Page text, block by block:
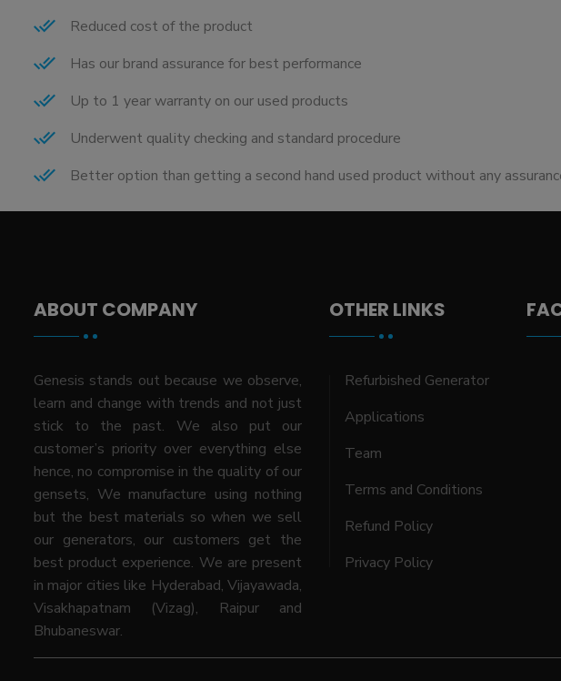
Reduced cost of the product
Has our brand assurance for best performance
Up to 1 year warranty on our used products
Underwent quality checking and standard procedure
Better option than getting a second hand used product without any
ABOUT COMPANY
Genesis stands out because we observe,
learn and change with trends and not just
stick to the past. We also put our
customer’s priority over everything else
hence, no compromise in the quality of our
gensets, We manufacture using nothing
but the best materials so when we sell
our generators, our customers get the
best product experience. We are present
in major cities like Hyderabad, Vijayawada,
Visakhapatnam (Vizag), Raipur and
Bhubaneswar.
OTHER LINKS
Refurbished Generator
Applications
Team
Terms and Conditions
Refund Policy
Privacy Policy